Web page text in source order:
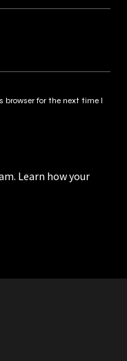
browser for the next time I
Learn how your